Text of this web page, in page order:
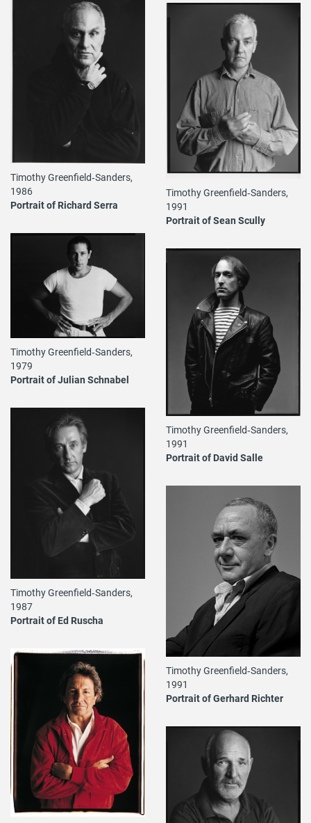
Timothy Greenfield‐Sanders,
1986
Portrait of Richard Serra
Timothy Greenfield‐Sanders,
1991
Portrait of Sean Scully
Timothy Greenfield‐Sanders,
1979
Portrait of Julian Schnabel
Timothy Greenfield‐Sanders,
1991
Portrait of David Salle
Timothy Greenfield‐Sanders,
1987
Portrait of Ed Ruscha
Timothy Greenfield‐Sanders,
1991
Portrait of Gerhard Richter